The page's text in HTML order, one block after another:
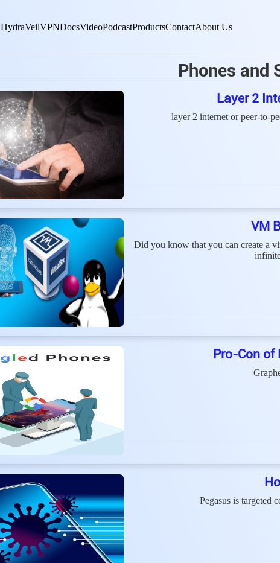
HydraVeilVPNDocsVideoPodcastProductsContactAbout Us
Phones and
Layer 2
layer 2 internet or peer-to-
VM
Did you know that you can create a
Pro-Con of
Pegasus is targeted